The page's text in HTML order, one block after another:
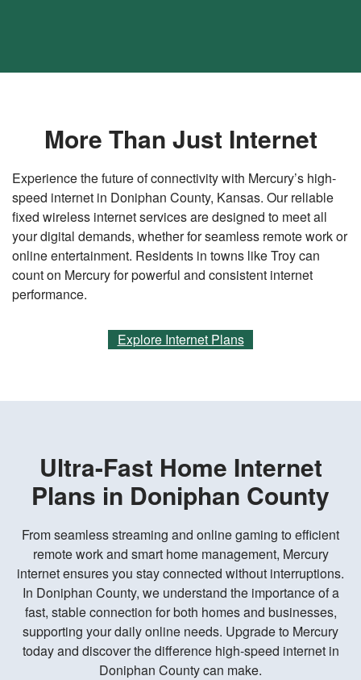
More Than Just Internet
Experience the future of connectivity with Mercury’s high-
speed internet in Doniphan County, Kansas. Our reliable
fixed wireless internet services are designed to meet all
your digital demands, whether for seamless remote work or
online entertainment. Residents in towns like Troy can
count on Mercury for powerful and consistent internet
performance.
Explore Internet Plans
Ultra-Fast Home Internet
Plans in Doniphan County
From seamless streaming and online gaming to efficient
remote work and smart home management, Mercury
internet ensures you stay connected without interruptions.
In Doniphan County, we understand the importance of a
fast, stable connection for both homes and businesses,
supporting your daily online needs. Upgrade to Mercury
today and discover the difference high-speed internet in
Doniphan County can make.